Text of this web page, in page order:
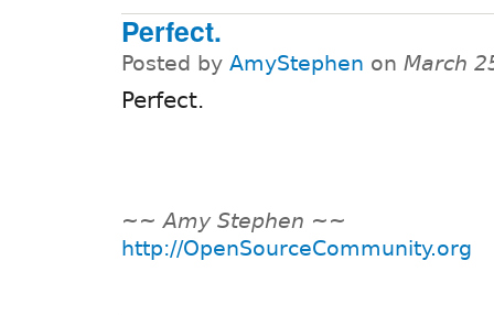
Perfect.
Posted by AmyStephen on March
Perfect.
~~ Amy Stephen ~~
http://OpenSourceCommunity.org